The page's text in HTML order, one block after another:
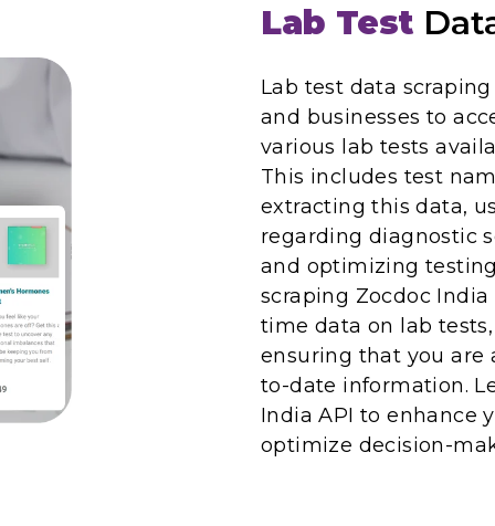
Lab Test
Lab test data
and businesses to
various lab tests
This includes test
extracting this data,
regarding diagnostic
and optimizing
scraping Zocdoc
time data on lab
ensuring that you
to-date information.
India API to enhance
optimize decision-